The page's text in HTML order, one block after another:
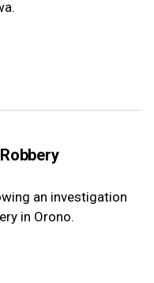
an investigation
in Orono.